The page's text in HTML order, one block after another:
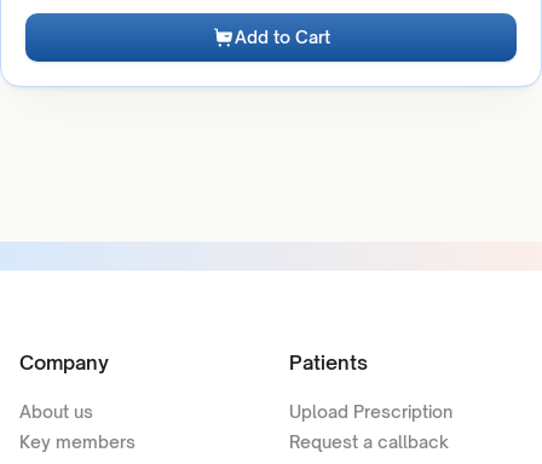
Add to Cart
Company
About us
Key members
Patients
Upload Prescription
Request a callback